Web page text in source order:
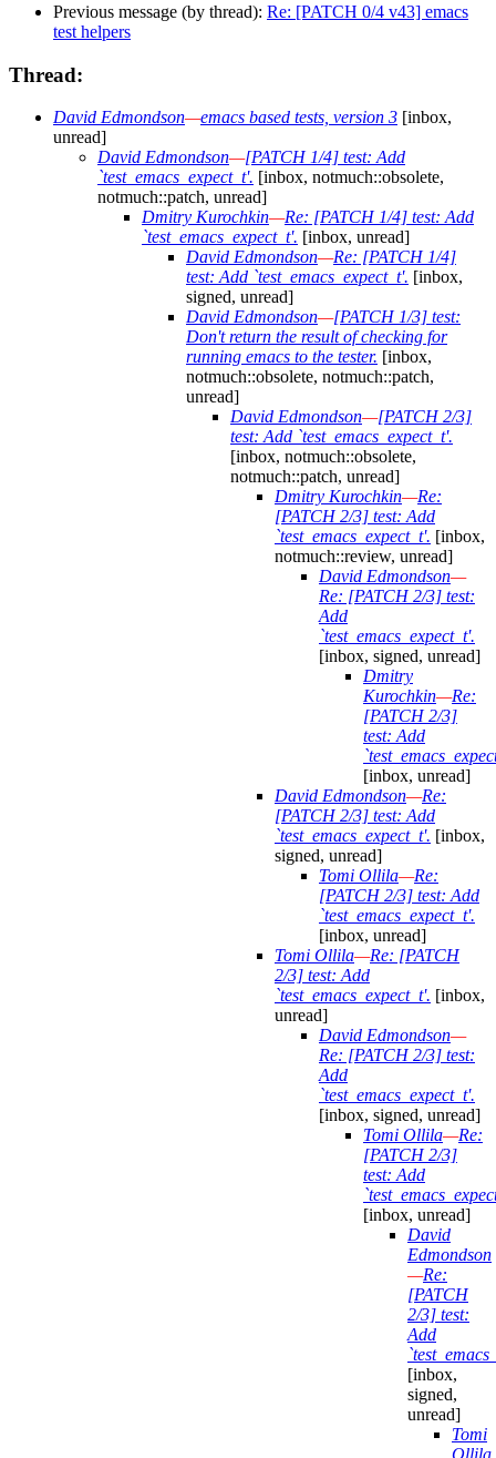
Previous message (by thread): Re: [PATCH 0/4 v43] emacs
test helpers
Thread:
David Edmondson—emacs based tests, version 3 [inbox,
unread]
David Edmondson—[PATCH 1/4] test: Add
`test_emacs_expect_t'. [inbox, notmuch::obsolete,
notmuch::patch, unread]
Dmitry Kurochkin—Re: [PATCH 1/4] test: Add
`test_emacs_expect_t'. [inbox, unread]
David Edmondson—Re: [PATCH 1/4]
test: Add `test_emacs_expect_t'. [inbox,
signed, unread]
David Edmondson—[PATCH 1/3] test:
Don't return the result of checking for
running emacs to the tester. [inbox,
notmuch::obsolete, notmuch::patch,
unread]
David Edmondson—[PATCH 2/3]
test: Add `test_emacs_expect_t'.
[inbox, notmuch::obsolete,
notmuch::patch, unread]
Dmitry Kurochkin—Re:
[PATCH 2/3] test: Add
`test_emacs_expect_t'. [inbox,
notmuch::review, unread]
David Edmondson—
Re: [PATCH 2/3] test:
Add
`test_emacs_expect_t'.
[inbox, signed, unread]
Dmitry
Kurochkin—Re:
[PATCH 2/3]
test: Add
[inbox, unread]
David Edmondson—Re:
[PATCH 2/3] test: Add
`test_emacs_expect_t'. [inbox,
signed, unread]
Tomi Ollila—Re:
[PATCH 2/3] test: Add
`test_emacs_expect_t'.
[inbox, unread]
Tomi Ollila—Re: [PATCH
2/3] test: Add
`test_emacs_expect_t'. [inbox,
unread]
David Edmondson—
Re: [PATCH 2/3] test:
Add
`test_emacs_expect_t'.
[inbox, signed, unread]
Tomi Ollila—Re:
[PATCH 2/3]
test: Add
[inbox, unread]
David
Edmondson
—Re:
[PATCH
2/3] test:
Add
[inbox,
signed,
unread]
Tomi